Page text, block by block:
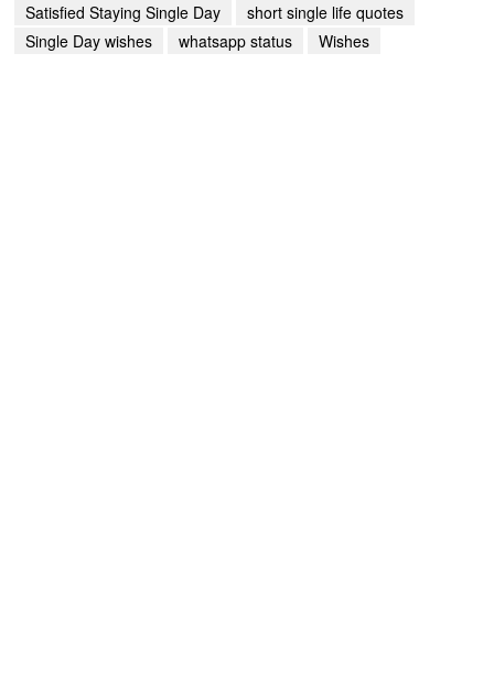
Satisfied Staying Single Day
short single life quotes
Single Day wishes
whatsapp status Wishes